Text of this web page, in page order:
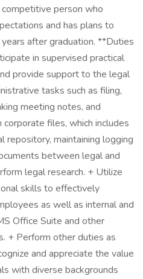
person who
and has plans to
after graduation. **Duties
in supervised practical
provide support to the legal
tasks such as filing,
meeting notes, and
files, which includes
repository, maintaining logging
between legal and
legal research. + Utilize
skills to effectively
as well as internal and
Office Suite and other
+ Perform other duties as
and appreciate the value
with diverse backgrounds